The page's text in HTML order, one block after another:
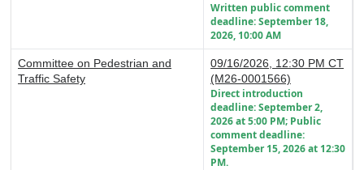
Written public comment
deadline: September 18,
2026, 10:00 AM
Committee on Pedestrian and
Traffic Safety
09/16/2026, 12:30 PM CT
(M26-0001566)
Direct introduction
deadline: September 2,
2026 at 5:00 PM; Public
comment deadline:
September 15, 2026 at 12:30
PM.